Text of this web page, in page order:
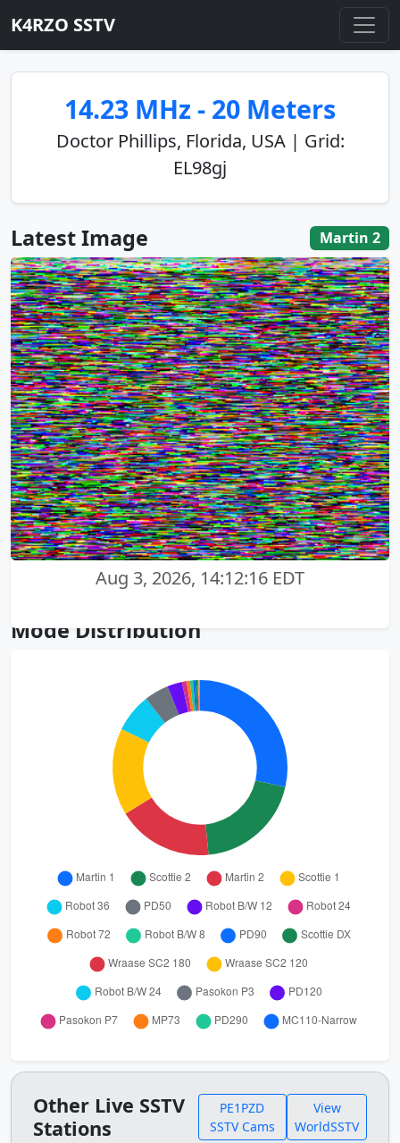
K4RZO SSTV
14.23 MHz - 20 Meters
Doctor Phillips, Florida, USA | Grid:
EL98gj
Latest Image Martin 2
Aug 3, 2026, 14:12:16 EDT
Mode Distribution
Other Live SSTV
Stations
PE1PZD
SSTV Cams
View
WorldSSTV